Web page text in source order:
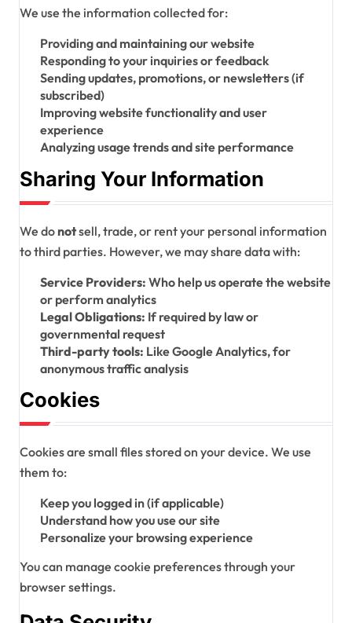
We use the information collected for:
Providing and maintaining our website
Responding to your inquiries or feedback
Sending updates, promotions, or newsletters (if
subscribed)
Improving website functionality and user
experience
Analyzing usage trends and site performance
Sharing Your Information
We donotsell, trade, or rent your personal information
to third parties. However, we may share data with:
Service Providers: Who help us operate the website
or perform analytics
Legal Obligations: If required by law or
governmental request
Third-party tools: Like Google Analytics, for
anonymous traffic analysis
Cookies
Cookies are small files stored on your device. We use
them to:
Keep you logged in (if applicable)
Understand how you use our site
Personalize your browsing experience
You can manage cookie preferences through your
browser settings.